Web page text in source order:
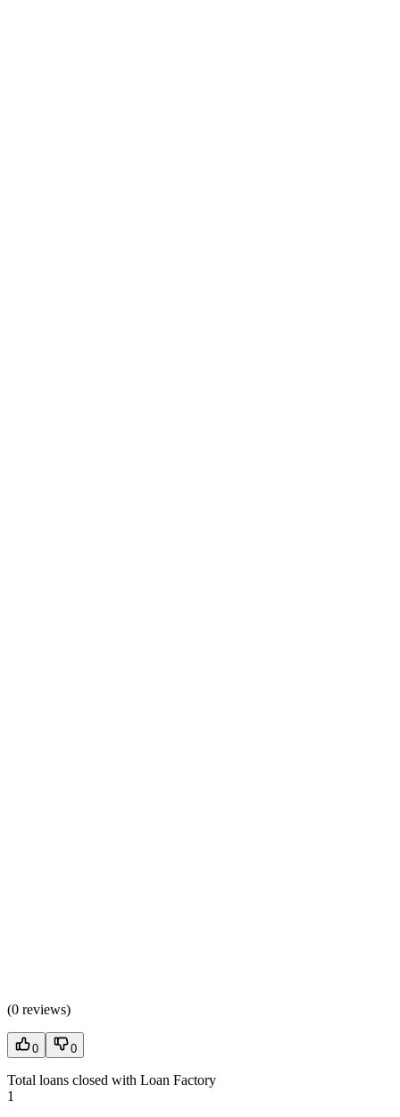
(0 reviews)
0 0
Total loans closed with Loan Factory
1